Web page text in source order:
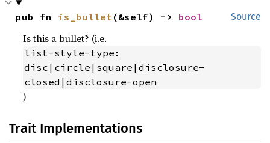
Source
pub fn is_bullet(&self) -> bool
Is this a bullet? (i.e.
list-style-type:
disc|circle|square|disclosure-
closed|disclosure-open
)
Trait Implementations